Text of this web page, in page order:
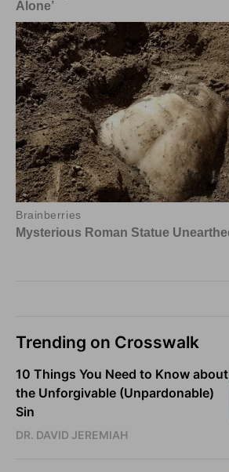
Trending on Crosswalk
10 Things You Need to Know about
the Unforgivable (Unpardonable)
Sin
DR. DAVID JEREMIAH